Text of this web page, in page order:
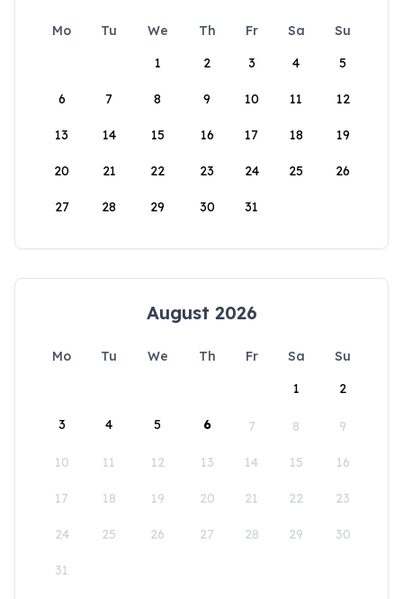
Mo Tu We Th Fr Sa
Su
1
2 3 4 5
6 7 8 9 10 11 12
13 14 15 16 17 18 19
20 21 22 23 24 25 26
27 28 29 30 31
August 2026
Mo Tu We Th Fr Sa
Su
1
2
3 4 5 6 7 8 9
10 11 12 13 14 15 16
17 18 19 20 21 22 23
24 25 26 27 28 29 30
31